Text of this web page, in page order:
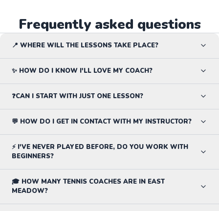
Frequently asked questions
📍 WHERE WILL THE LESSONS TAKE PLACE?
✨ HOW DO I KNOW I'LL LOVE MY COACH?
❓CAN I START WITH JUST ONE LESSON?
💬 HOW DO I GET IN CONTACT WITH MY INSTRUCTOR?
⚡ I'VE NEVER PLAYED BEFORE, DO YOU WORK WITH
BEGINNERS?
🎓 HOW MANY TENNIS COACHES ARE IN EAST
MEADOW?